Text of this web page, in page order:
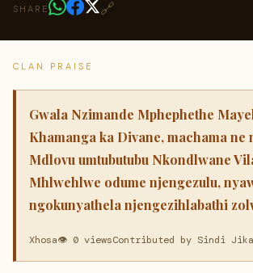
SHARE 🔗
CLAN PRAISE
Gwala Nzimande Mphephethe
Khamanga ka Divane, machama ne
Mdlovu umtubutubu Nkondlwane
Mhlwehlwe odume njengezulu,
ngokunyathela njengezihlabathi
Xhosa👁 0 viewsContributed by Sindi Jika